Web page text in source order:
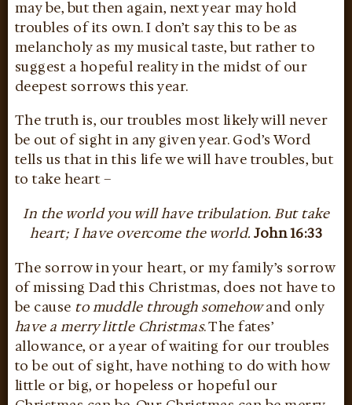
may be, but then again, next year may hold
troubles of its own. I don’t say this to be as
melancholy as my musical taste, but rather to
suggest a hopeful reality in the midst of our
deepest sorrows this year.
The truth is, our troubles most likely will never
be out of sight in any given year. God’s Word
tells us that in this life we will have troubles, but
to take heart –
In the world you will have tribulation. But take
heart; I have overcome the world. John 16:33
The sorrow in your heart, or my family’s sorrow
of missing Dad this Christmas, does not have to
be cause to muddle through somehowand only
have a merry little Christmas. The fates’
allowance, or a year of waiting for our troubles
to be out of sight, have nothing to do with how
little or big, or hopeless or hopeful our